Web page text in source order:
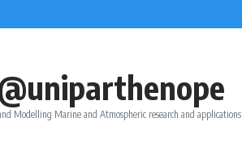
Modelling Marine and Atmospheric research and applications